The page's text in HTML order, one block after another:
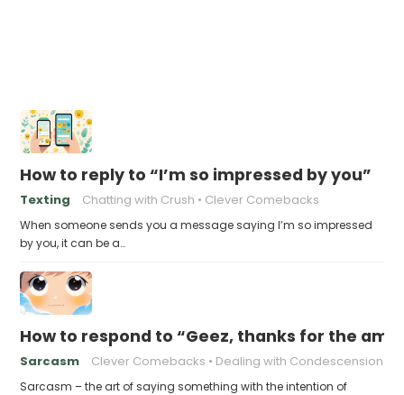
How to reply to “I’m so impressed by you”
Texting Chatting with Crush Clever Comebacks
When someone sends you a message saying I’m so impressed
by you, it can be a…
How to respond to “Geez, thanks for the
Sarcasm Clever Comebacks Dealing with Condescension
Sarcasm – the art of saying something with the intention of